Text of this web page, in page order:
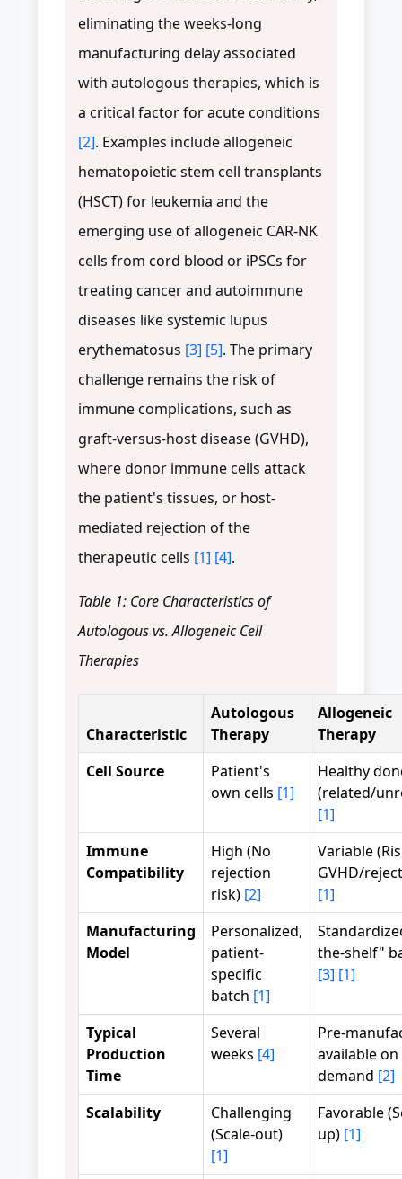
eliminating the weeks-long
manufacturing delay associated
with autologous therapies, which is
a critical factor for acute conditions
[2]. Examples include allogeneic
hematopoietic stem cell transplants
(HSCT) for leukemia and the
emerging use of allogeneic CAR-NK
cells from cord blood or iPSCs for
treating cancer and autoimmune
diseases like systemic lupus
erythematosus [3] [5]. The primary
challenge remains the risk of
immune complications, such as
graft-versus-host disease (GVHD),
where donor immune cells attack
the patient's tissues, or host-
mediated rejection of the
therapeutic cells [1] [4].
Table 1: Core Characteristics of
Autologous vs. Allogeneic Cell
Therapies
Characteristic
Autologous
Therapy
Allogeneic
Therapy
Cell Source
Patient's
own cells [1]
Healthy
(related/
[1]
Immune
Compatibility
High (No
rejection
risk) [2]
Variable
GVHD/
[1]
Manufacturing
Model
Personalized,
patient-
specific
batch [1]
the-shelf"
[3] [1]
Typical
Production
Time
Several
weeks [4]
Pre-
available on
demand [2]
Scalability
Challenging
(Scale-out)
[1]
Favorable
up) [1]